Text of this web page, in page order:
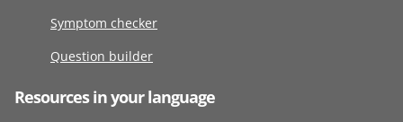
Symptom checker
Question builder
Resources in your language